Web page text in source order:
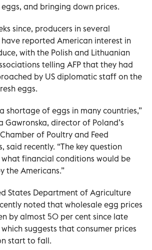
and bringing down prices.
since, producers in several
reported American interest in
with the Polish and Lithuanian
telling AFP that they had
by US diplomatic staff on the
eggs.
shortage of eggs in many countries,”
Gawronska, director of Poland’s
of Poultry and Feed
said recently. “The key question
financial conditions would be
the Americans.”
States Department of Agriculture
noted that wholesale egg prices
by almost 50 per cent since late
which suggests that consumer prices
start to fall.